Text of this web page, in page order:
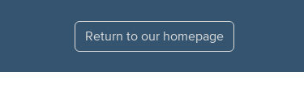
Return to our homepage